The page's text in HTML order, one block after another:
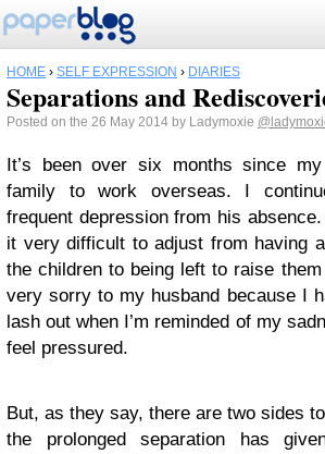
HOME › SELF EXPRESSION › DIARIES
Separations and
Posted on the 26 May 2014 by Ladymoxie
It’s been over six months since
family to work overseas. I
frequent depression from his
it very difficult to adjust from having
the children to being left to raise
very sorry to my husband because I
lash out when I’m reminded of my
feel pressured.
But, as they say, there are two sides
the prolonged separation has